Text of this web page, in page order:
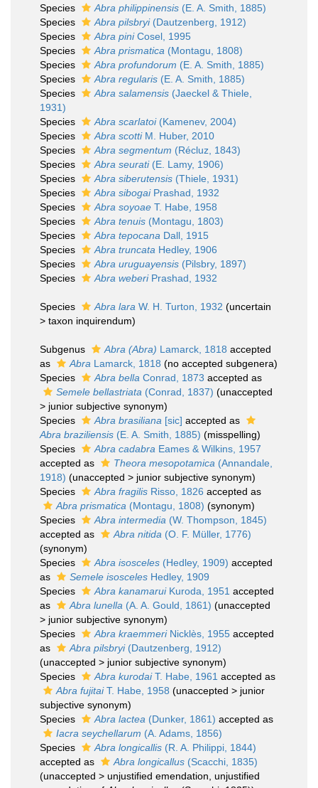
Species
Abra philippinensis (E. A. Smith, 1885)
Species
Abra pilsbryi(Dautzenberg, 1912)
Species
Abra piniCosel, 1995
Species
Abra prismatica (Montagu, 1808)
Species
Abra profundorum (E. A. Smith, 1885)
Species
Abra regularis (E. A. Smith, 1885)
Species
Abra salamensis (Jaeckel & Thiele,
1931)
Species
Abra scarlatoi(Kamenev, 2004)
Species
Abra scottiM. Huber, 2010
Species
Abra segmentum (Récluz, 1843)
Species
Abra seurati(E. Lamy, 1906)
Species
Abra siberutensis (Thiele, 1931)
Species
Abra sibogaiPrashad, 1932
Species
Abra soyoae T. Habe, 1958
Species
Abra tenuis (Montagu, 1803)
Species
Abra tepocana Dall, 1915
Species
Abra truncata Hedley, 1906
Species
Abra uruguayensis (Pilsbry, 1897)
Species
Abra weberiPrashad, 1932
Species Abra lara W. H. Turton, 1932 (uncertain
> taxon inquirendum)
Subgenus Abra (Abra) Lamarck, 1818 accepted
as
Abra Lamarck, 1818 (no accepted subgenera)
Species
Abra bella Conrad, 1873 accepted as
Semele bellastriata (Conrad, 1837) (unaccepted
> junior subjective synonym)
Species
Abra brasiliana [sic] accepted as
Abra braziliensis (E. A. Smith, 1885) (misspelling)
Species
Abra cadabra Eames & Wilkins, 1957
accepted as
Theora mesopotamica (Annandale,
1918) (unaccepted > junior subjective synonym)
Species
Abra fragilis Risso, 1826 accepted as
Abra prismatica (Montagu, 1808) (synonym)
Species
Abra intermedia (W. Thompson, 1845)
accepted as
Abra nitida (O. F. Müller, 1776)
(synonym)
Species
Abra isosceles (Hedley, 1909) accepted
as
Semele isosceles Hedley, 1909
Species
Abra kanamaruiKuroda, 1951 accepted
as
Abra lunella (A. A. Gould, 1861) (unaccepted
> junior subjective synonym)
Species
Abra kraemmeriNicklès, 1955 accepted
as
Abra pilsbryi(Dautzenberg, 1912)
(unaccepted > junior subjective synonym)
Species
Abra kurodaiT. Habe, 1961 accepted as
Abra fujitaiT. Habe, 1958 (unaccepted > junior
subjective synonym)
Species
Abra lactea (Dunker, 1861) accepted as
Iacra seychellarum (A. Adams, 1856)
Species
Abra longicallis (R. A. Philippi, 1844)
accepted as
Abra longicallus (Scacchi, 1835)
(unaccepted > unjustified emendation , unjustified